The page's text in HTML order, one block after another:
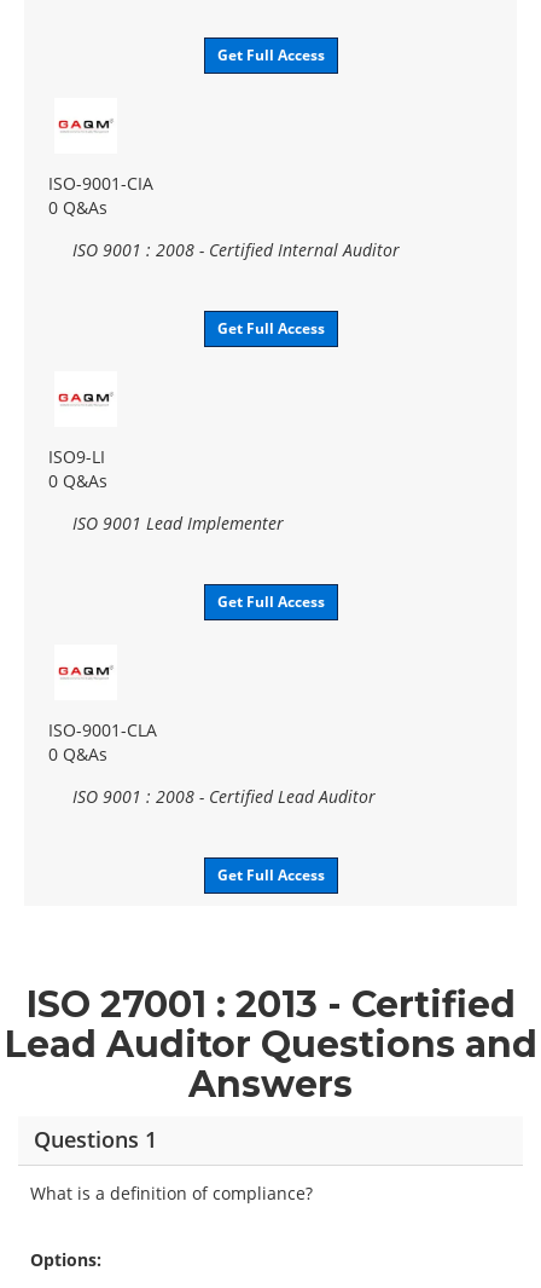
Get Full Access
ISO-9001-CIA
0 Q&As
ISO 9001 : 2008 - Certified Internal Auditor
Get Full Access
ISO9-LI
0 Q&As
ISO 9001 Lead Implementer
Get Full Access
ISO-9001-CLA
0 Q&As
ISO 9001 : 2008 - Certified Lead Auditor
Get Full Access
ISO 27001 : 2013 - Certified
Lead Auditor Questions and
Answers
Questions 1
What is a definition of compliance?
Options: